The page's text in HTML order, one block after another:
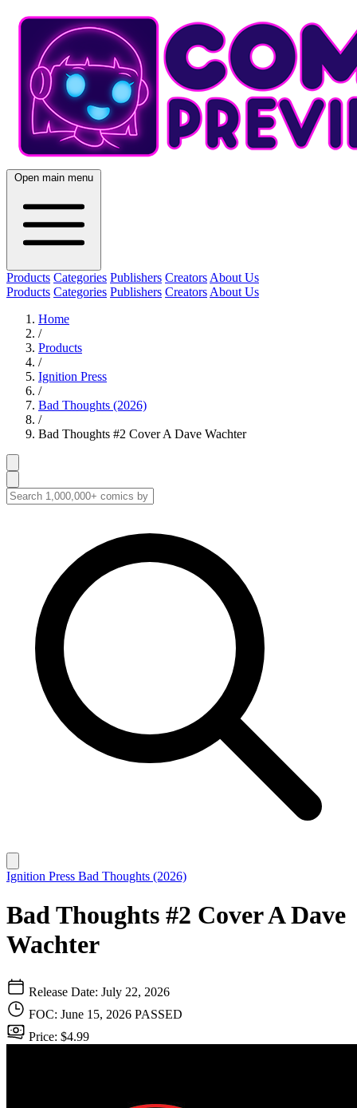
Open main menu
Products Categories Publishers Creators About Us
Products Categories Publishers Creators About Us
Home
/
Products
/
Ignition Press
/
Bad Thoughts (2026)
/
Bad Thoughts #2 Cover A Dave Wachter
Ignition Press Bad Thoughts (2026)
Bad Thoughts #2 Cover A Dave
Wachter
Release Date: July 22, 2026
FOC: June 15, 2026 PASSED
Price: $4.99